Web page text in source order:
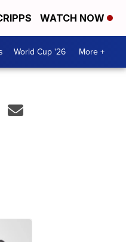
WATCH NOW
World Cup '26 More +